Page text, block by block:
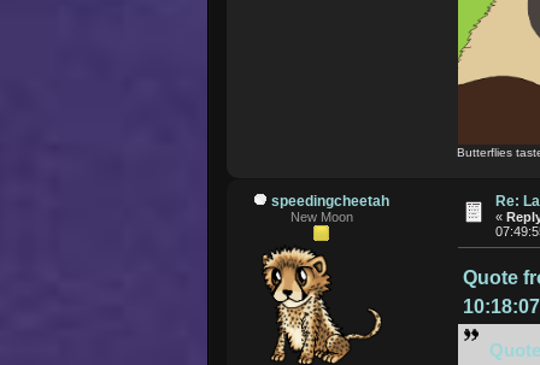
Butterflies
speedingcheetah
New Moon
Re:
«
Quote